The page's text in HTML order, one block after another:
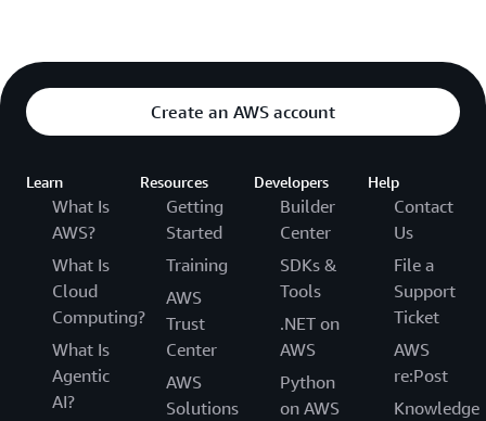
Create an AWS account
Learn
What Is
AWS?
What Is
Cloud
Computing?
What Is
Agentic
AI?
Resources
Getting
Started
Training
AWS
Trust
Center
AWS
Solutions
Developers
Builder
Center
SDKs &
Tools
.NET on
AWS
Python
on AWS
Help
Contact
Us
File a
Support
Ticket
AWS
re:Post
Knowledge